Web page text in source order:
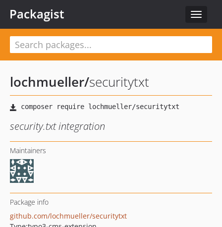
Toggle
Packagist
lochmueller/securitytxt
security.txt integration
Maintainers
Package info
github.com/lochmueller/securitytxt